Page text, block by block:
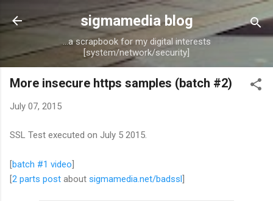
Skip to main content
sigmamedia blog
...a scrapbook for my digital interests
[system/network/security]
More insecure https samples (batch #2)
July 07, 2015
SSL Test executed on July 5 2015.
[batch #1 video]
[2 parts post about sigmamedia.net/badssl]